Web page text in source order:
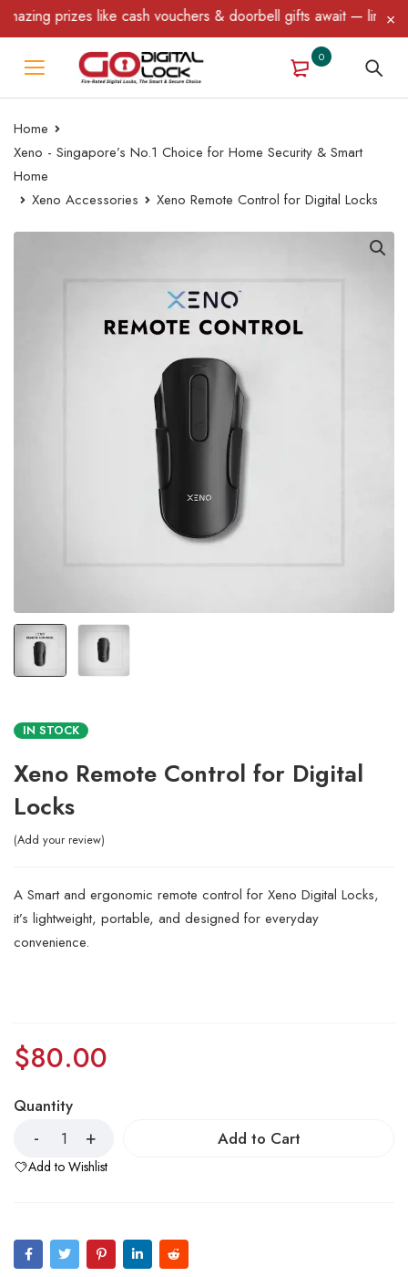
prizes like cash vouchers & doorbell gifts await — limited
0
Home
Xeno - Singapore’s No.1 Choice for Home Security & Smart
Home
Xeno Accessories
Xeno Remote Control for Digital Locks
IN STOCK
Xeno Remote Control for Digital
Locks
Add your review
A Smart and ergonomic remote control for Xeno Digital Locks,
it’s lightweight, portable, and designed for everyday
convenience.
$80.00
Quantity
Add to Cart
Add to Wishlist